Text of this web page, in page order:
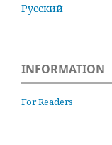
Русский
INFORMATION
For Readers